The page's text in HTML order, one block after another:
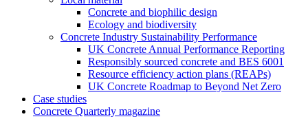
Concrete and biophilic design
Ecology and biodiversity
Concrete Industry Sustainability Performance
UK Concrete Annual Performance Reporting
Responsibly sourced concrete and BES 6001
Resource efficiency action plans (REAPs)
UK Concrete Roadmap to Beyond Net Zero
Case studies
Concrete Quarterly magazine